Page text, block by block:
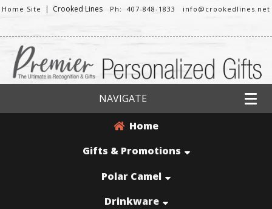
Home Site | Crooked Lines Ph: 407-848-1833 info@crookedlines.net
NAVIGATE
Home
Gifts & Promotions
Polar Camel
Drinkware